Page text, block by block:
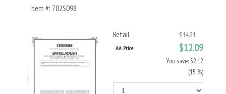
Item #: 702S098
Retail $14.21
AA Price $12.09
You save: $2.12
(15 %)